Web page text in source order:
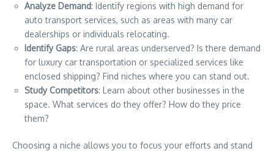
Analyze Demand: Identify regions with high demand for
auto transport services, such as areas with many car
dealerships or individuals relocating.
Identify Gaps: Are rural areas underserved? Is there demand
for luxury car transportation or specialized services like
enclosed shipping? Find niches where you can stand out.
Study Competitors: Learn about other businesses in the
space. What services do they offer? How do they price
them?
Choosing a niche allows you to focus your efforts and stand